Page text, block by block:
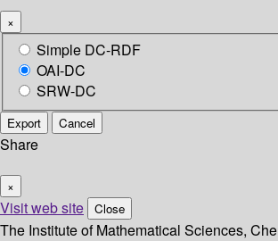
×
Simple DC-RDF
OAI-DC
SRW-DC
Export Cancel
Share
×
Visit web site Close
The Institute of Mathematical Sciences,